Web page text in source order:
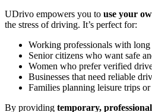
UDrivo empowers you to use your
the stress of driving. It’s perfect for:
Working professionals with long
Senior citizens who want safe
Women who prefer verified
Businesses that need reliable
Families planning leisure trips
By providing temporary,